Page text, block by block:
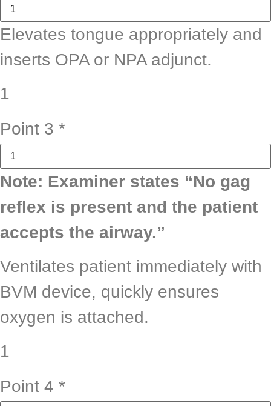
Elevates tongue appropriately and
inserts OPA or NPA adjunct.
1
Point 3 *
Note: Examiner states “No gag
reflex is present and the patient
accepts the airway.”
Ventilates patient immediately with
BVM device, quickly ensures
oxygen is attached.
1
Point 4 *